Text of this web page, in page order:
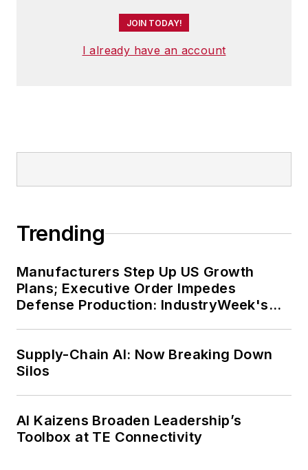
JOIN TODAY!
I already have an account
Trending
Manufacturers Step Up US Growth
Plans; Executive Order Impedes
Defense Production: IndustryWeek's
Supply-Chain AI: Now Breaking Down
Silos
AI Kaizens Broaden Leadership’s
Toolbox at TE Connectivity